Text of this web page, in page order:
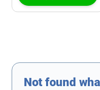
Not found